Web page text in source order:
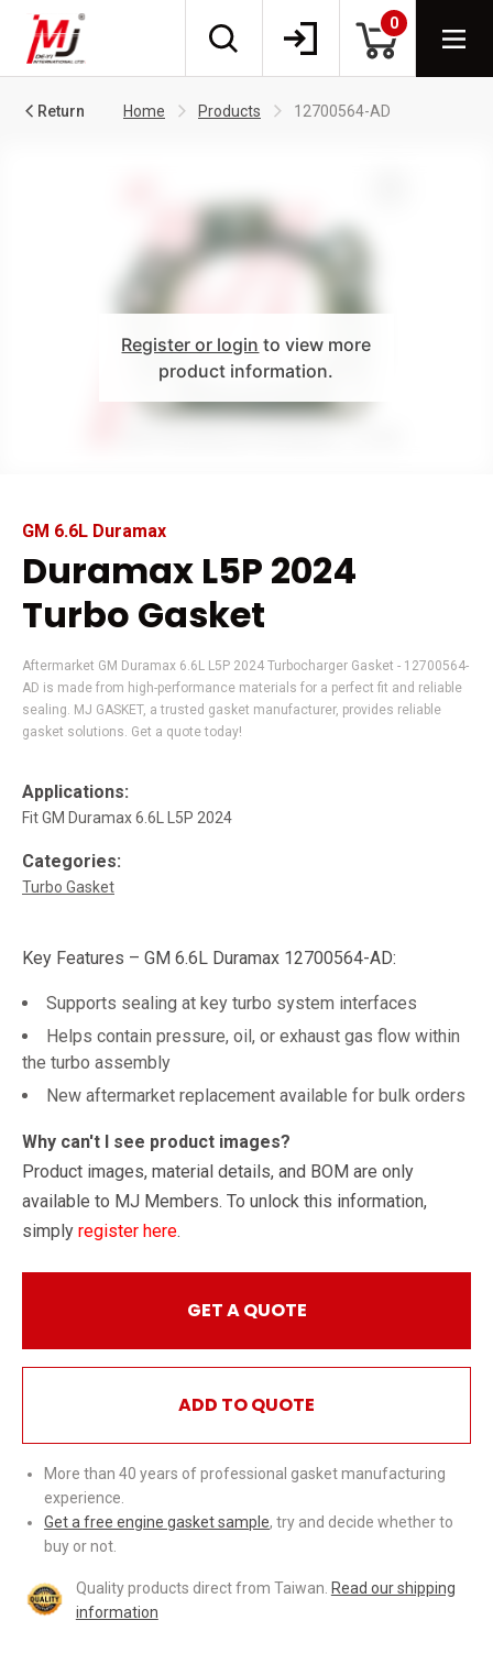
0
Return Home Products 12700564-AD
Register or login to view more
product information.
GM 6.6L Duramax
Duramax L5P 2024
Turbo Gasket
Aftermarket GM Duramax 6.6L L5P 2024 Turbocharger Gasket - 12700564-
AD is made from high-performance materials for a perfect fit and reliable
sealing. MJ GASKET, a trusted gasket manufacturer, provides reliable
gasket solutions. Get a quote today!
Applications:
Fit GM Duramax 6.6L L5P 2024
Categories:
Turbo Gasket
Key Features – GM 6.6L Duramax 12700564-AD:
Supports sealing at key turbo system interfaces
Helps contain pressure, oil, or exhaust gas flow within
the turbo assembly
New aftermarket replacement available for bulk orders
Why can't I see product images?
Product images, material details, and BOM are only
available to MJ Members. To unlock this information,
simply register here.
GET A QUOTE
ADD TO QUOTE
More than 40 years of professional gasket manufacturing
experience.
Get a free engine gasket sample, try and decide whether to
buy or not.
Quality products direct from Taiwan. Read our shipping
information